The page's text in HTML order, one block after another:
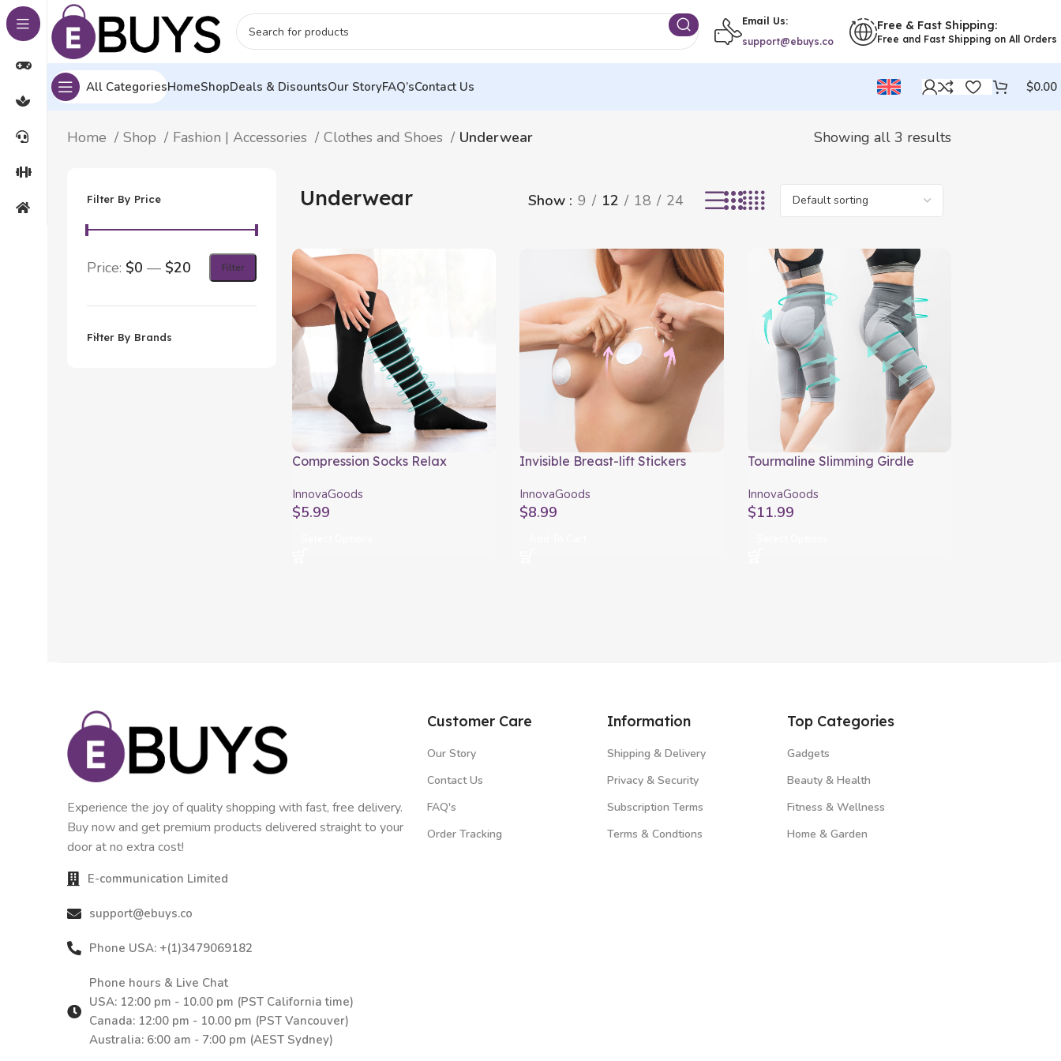
Email Us:
support@ebuys.co
Free & Fast Shipping:
Free and Fast Shipping on All Orders
All CategoriesHomeShopDeals & DisountsOur StoryFAQ’sContact Us $0.00
Home Shop Fashion | Accessories Clothes and Shoes Underwear Showing all 3 results
Filter By Price
Filter
Price: $0 — $20
Filter By Brands
Underwear Show 9 12 18 24
Compression Socks Relax
InnovaGoods
$5.99
Invisible Breast-lift Stickers
InnovaGoods
$8.99
Tourmaline Slimming Girdle
InnovaGoods
$11.99
Experience the joy of quality shopping with fast, free delivery.
Buy now and get premium products delivered straight to your
door at no extra cost!
E-communication Limited
support@ebuys.co
Phone USA: +(1)3479069182
Phone hours & Live Chat
USA: 12:00 pm - 10.00 pm (PST California time)
Canada: 12:00 pm - 10.00 pm (PST Vancouver)
Australia: 6:00 am - 7:00 pm (AEST Sydney)
Customer Care
Our Story
Contact Us
FAQ's
Order Tracking
Information
Shipping & Delivery
Privacy & Security
Subscription Terms
Terms & Condtions
Top Categories
Gadgets
Beauty & Health
Fitness & Wellness
Home & Garden